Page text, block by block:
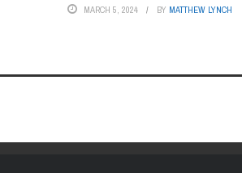
MARCH 5, 2024 BY MATTHEW LYNCH